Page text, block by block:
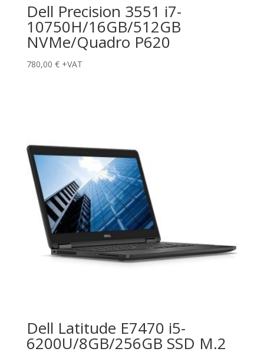
Dell Precision 3551 i7-
10750H/16GB/512GB
NVMe/Quadro P620
780,00 € +VAT
Dell Latitude E7470 i5-
6200U/8GB/256GB SSD M.2